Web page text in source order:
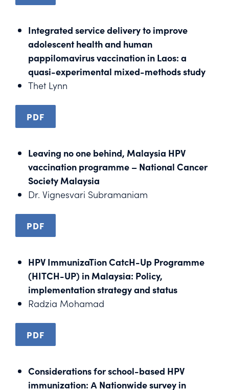
Integrated service delivery to improve
adolescent health and human
pappilomavirus vaccination in Laos: a
quasi-experimental mixed-methods study
Thet Lynn
PDF
Leaving no one behind, Malaysia HPV
vaccination programme – National Cancer
Society Malaysia
Dr. Vignesvari Subramaniam
PDF
HPV ImmunizaTion CatcH-Up Programme
(HITCH-UP) in Malaysia: Policy,
implementation strategy and status
Radzia Mohamad
PDF
Considerations for school-based HPV
immunization: А Nationwide survey in